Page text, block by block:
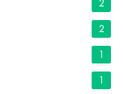
2
2
1
1